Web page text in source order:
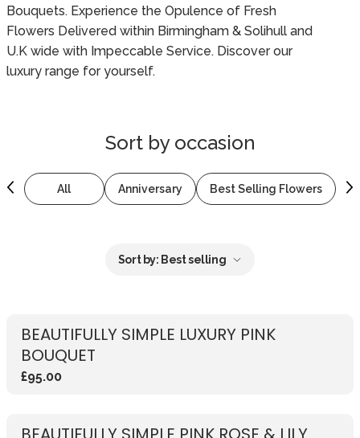
Bouquets. Experience the Opulence of Fresh
Flowers Delivered within Birmingham & Solihull and
U.K wide with Impeccable Service. Discover our
luxury range for yourself.
Sort by occasion
All Anniversary Best Selling Flowers
Sort by: Best selling
BEAUTIFULLY SIMPLE LUXURY PINK
BOUQUET
£95.00